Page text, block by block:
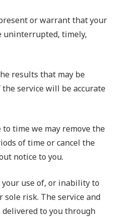
or warrant that your
uninterrupted, timely,
results that may be
service will be accurate
time we may remove the
of time or cancel the
notice to you.
use of, or inability to
sole risk. The service and
to you through